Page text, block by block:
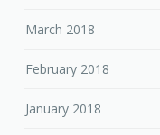
March 2018
February 2018
January 2018